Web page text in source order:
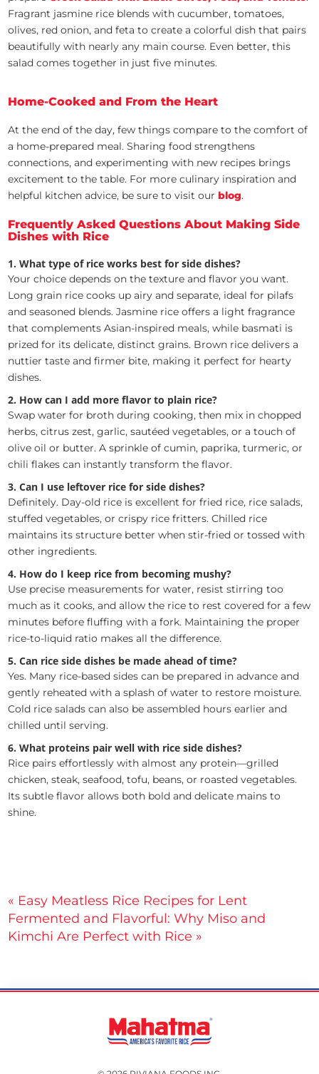
Fragrant jasmine rice blends with cucumber, tomatoes,
olives, red onion, and feta to create a colorful dish that pairs
beautifully with nearly any main course. Even better, this
salad comes together in just five minutes.
Home-Cooked and From the Heart
At the end of the day, few things compare to the comfort of
a home-prepared meal. Sharing food strengthens
connections, and experimenting with new recipes brings
excitement to the table. For more culinary inspiration and
helpful kitchen advice, be sure to visit ourblog.
Frequently Asked Questions About Making Side
Dishes with Rice
1. What type of rice works best for side dishes?
Your choice depends on the texture and flavor you want.
Long grain rice cooks up airy and separate, ideal for pilafs
and seasoned blends. Jasmine rice offers a light fragrance
that complements Asian-inspired meals, while basmati is
prized for its delicate, distinct grains. Brown rice delivers a
nuttier taste and firmer bite, making it perfect for hearty
dishes.
2. How can I add more flavor to plain rice?
Swap water for broth during cooking, then mix in chopped
herbs, citrus zest, garlic, sautéed vegetables, or a touch of
olive oil or butter. A sprinkle of cumin, paprika, turmeric, or
chili flakes can instantly transform the flavor.
3. Can I use leftover rice for side dishes?
Definitely. Day-old rice is excellent for fried rice, rice salads,
stuffed vegetables, or crispy rice fritters. Chilled rice
maintains its structure better when stir-fried or tossed with
other ingredients.
4. How do I keep rice from becoming mushy?
Use precise measurements for water, resist stirring too
much as it cooks, and allow the rice to rest covered for a few
minutes before fluffing with a fork. Maintaining the proper
rice-to-liquid ratio makes all the difference.
5. Can rice side dishes be made ahead of time?
Yes. Many rice-based sides can be prepared in advance and
gently reheated with a splash of water to restore moisture.
Cold rice salads can also be assembled hours earlier and
chilled until serving.
6. What proteins pair well with rice side dishes?
Rice pairs effortlessly with almost any protein—grilled
chicken, steak, seafood, tofu, beans, or roasted vegetables.
Its subtle flavor allows both bold and delicate mains to
shine.
Post
navigation
« Easy Meatless Rice Recipes for Lent
Fermented and Flavorful: Why Miso and
Kimchi Are Perfect with Rice »